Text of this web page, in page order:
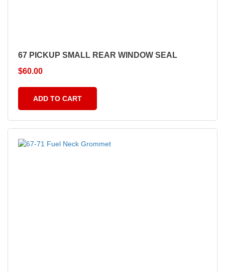
67 PICKUP SMALL REAR WINDOW SEAL
$60.00
ADD TO CART